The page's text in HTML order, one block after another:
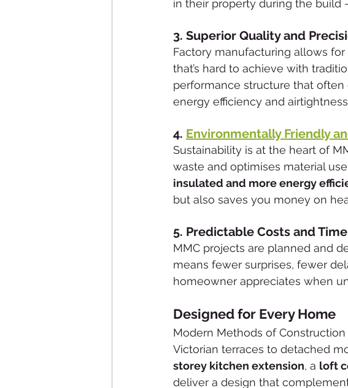
in their property during the build
3. Superior Quality and
Factory manufacturing allows for
that’s hard to achieve with
performance structure that
energy efficiency and
4. Environmentally Friendly
Sustainability is at the heart of
waste and optimises material
insulated and more energy
but also saves you money on
5. Predictable Costs and
MMC projects are planned and
means fewer surprises, fewer
homeowner appreciates when
Designed for Every Home
Modern Methods of
Victorian terraces to detached
storey kitchen extension, a loft
deliver a design that